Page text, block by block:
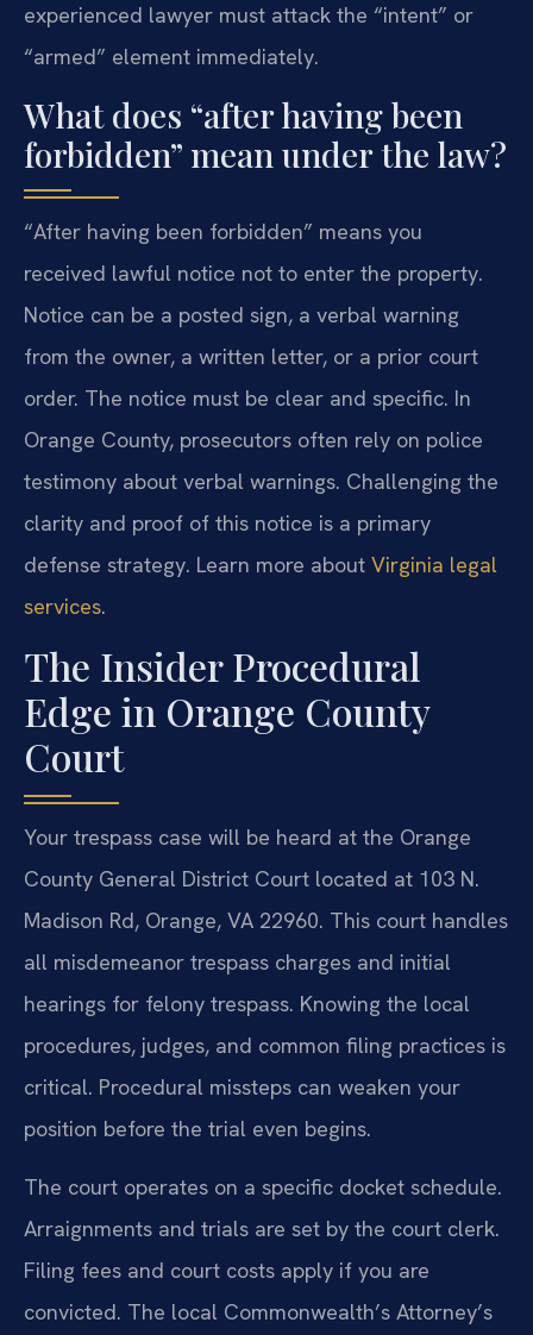
experienced lawyer must attack the “intent” or
“armed” element immediately.
What does “after having been
forbidden” mean under the law?
“After having been forbidden” means you
received lawful notice not to enter the property.
Notice can be a posted sign, a verbal warning
from the owner, a written letter, or a prior court
order. The notice must be clear and specific. In
Orange County, prosecutors often rely on police
testimony about verbal warnings. Challenging the
clarity and proof of this notice is a primary
defense strategy. Learn more about Virginia legal
services.
The Insider Procedural
Edge in Orange County
Court
Your trespass case will be heard at the Orange
County General District Court located at 103 N.
Madison Rd, Orange, VA 22960. This court handles
all misdemeanor trespass charges and initial
hearings for felony trespass. Knowing the local
procedures, judges, and common filing practices is
critical. Procedural missteps can weaken your
position before the trial even begins.
The court operates on a specific docket schedule.
Arraignments and trials are set by the court clerk.
Filing fees and court costs apply if you are
convicted. The local Commonwealth’s Attorney’s